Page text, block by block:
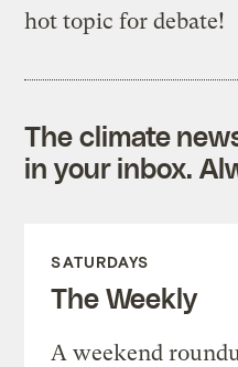
hot topic for debate!
The climate
in your inbox.
SATURDAYS
The Weekly
A weekend